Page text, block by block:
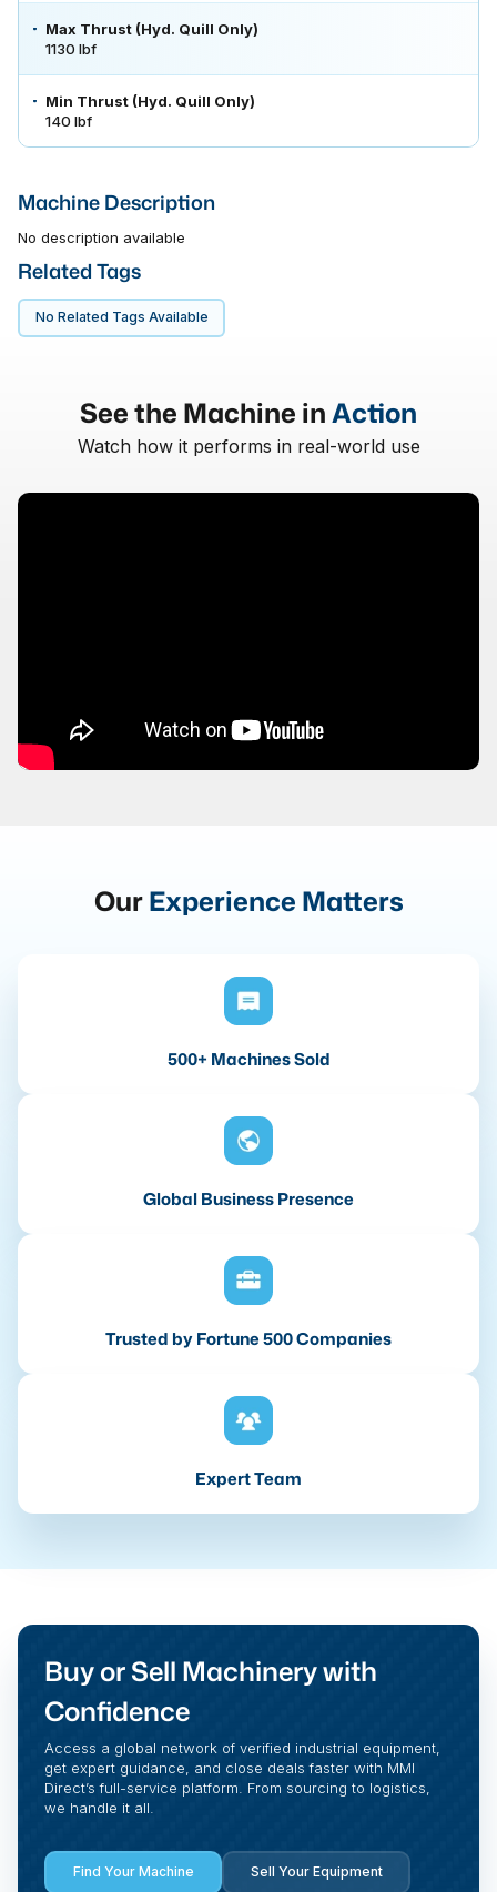
Max Thrust (Hyd. Quill Only)
1130 lbf
Min Thrust (Hyd. Quill Only)
140 lbf
Machine Description
No description available
Related Tags
No Related Tags Available
See the Machine inAction
Watch how it performs in real-world use
OurExperience Matters
500+ Machines Sold
Global Business Presence
Trusted by Fortune 500 Companies
Expert Team
Buy or Sell Machinery with
Confidence
Access a global network of verified industrial equipment,
get expert guidance, and close deals faster with MMI
Direct’s full-service platform. From sourcing to logistics,
we handle it all.
Find Your Machine Sell Your Equipment